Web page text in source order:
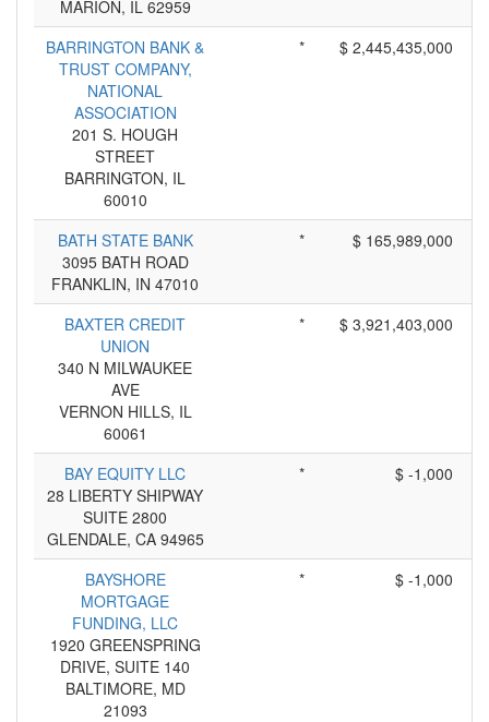
MARION, IL 62959
BARRINGTON BANK &
TRUST COMPANY,
NATIONAL
ASSOCIATION
201 S. HOUGH
STREET
BARRINGTON, IL
60010
* $ 2,445,435,000
BATH STATE BANK
3095 BATH ROAD
FRANKLIN, IN 47010
* $ 165,989,000
BAXTER CREDIT
UNION
340 N MILWAUKEE
AVE
VERNON HILLS, IL
60061
* $ 3,921,403,000
BAY EQUITY LLC
28 LIBERTY SHIPWAY
SUITE 2800
GLENDALE, CA 94965
* $ -1,000
BAYSHORE
MORTGAGE
FUNDING, LLC
1920 GREENSPRING
DRIVE, SUITE 140
BALTIMORE, MD
21093
* $ -1,000